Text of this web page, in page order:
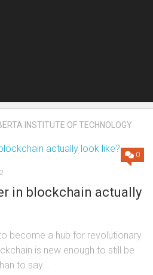
INSTITUTE OF TECHNOLOGY
0
in blockchain actually
become a hub for revolutionary
is new enough to still be
to say...